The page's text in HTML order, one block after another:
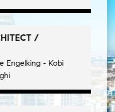
/
Engelking - Kobi